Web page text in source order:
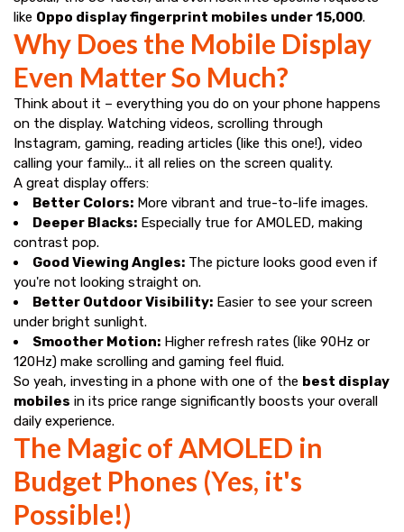
like Oppo display fingerprint mobiles under ₹15,000.
Why Does the Mobile Display
Even Matter So Much?
Think about it – everything you do on your phone happens
on the display. Watching videos, scrolling through
Instagram, gaming, reading articles (like this one!), video
calling your family... it all relies on the screen quality.
A great display offers:
Better Colors: More vibrant and true-to-life images.
Deeper Blacks: Especially true for AMOLED, making
contrast pop.
Good Viewing Angles: The picture looks good even if
you're not looking straight on.
Better Outdoor Visibility: Easier to see your screen
under bright sunlight.
Smoother Motion: Higher refresh rates (like 90Hz or
120Hz) make scrolling and gaming feel fluid.
So yeah, investing in a phone with one of the best display
mobiles in its price range significantly boosts your overall
daily experience.
The Magic of AMOLED in
Budget Phones (Yes, it's
Possible!)